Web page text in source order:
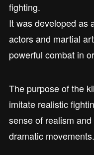
fighting.
It was developed as
actors and martial
powerful combat in
The purpose of the
imitate realistic
sense of realism
dramatic movements.